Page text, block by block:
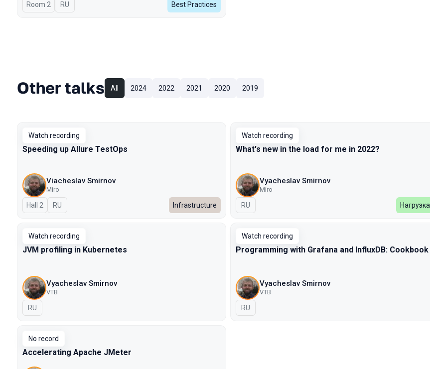
Room 2 In Russian
RU Best Practices
Other talks All 2024 2022 2021 2020 2019
Watch recording
Speeding up Allure TestOps
Viacheslav Smirnov
Miro
Hall 2 In Russian
RU Infrastructure
Watch recording
What's new in the load for me in 2022?
Vyacheslav Smirnov
Miro
In Russian
RU Нагрузка
Watch recording
JVM profiling in Kubernetes
Vyacheslav Smirnov
VTB
In Russian
RU
Watch recording
Programming with Grafana and InfluxDB: Cookbook
Vyacheslav Smirnov
VTB
In Russian
RU
No record
Accelerating Apache JMeter